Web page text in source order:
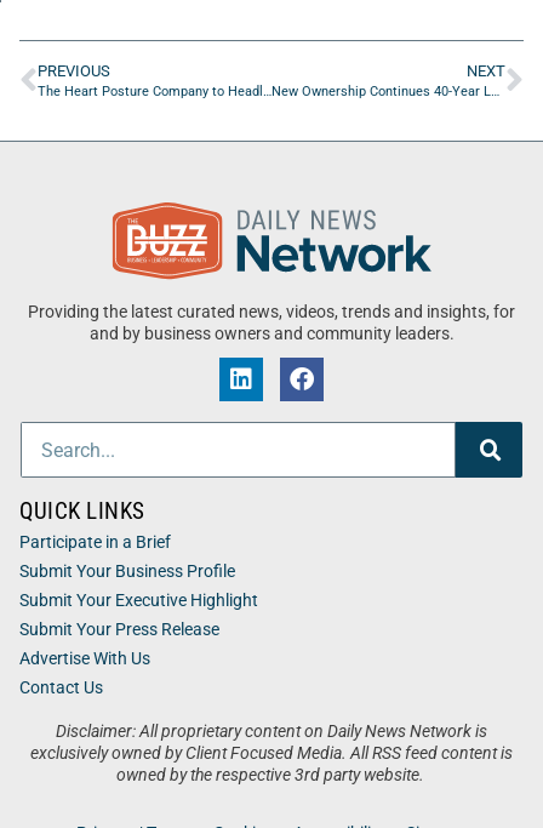
PREVIOUS
The Heart Posture Company to Headline SWC 2026 with Faith-Driven Business Leadership Message
NEXT
New Ownership Continues 40-Year Legacy Of Contractor-First Service In Jacksonville
Providing the latest curated news, videos, trends and insights, for
and by business owners and community leaders.
Disclaimer: All proprietary content on Daily News Network is
exclusively owned by Client Focused Media. All RSS feed content is
owned by the respective 3rd party website.
QUICK LINKS
Participate in a Brief
Submit Your Business Profile
Submit Your Executive Highlight
Submit Your Press Release
Advertise With Us
Contact Us